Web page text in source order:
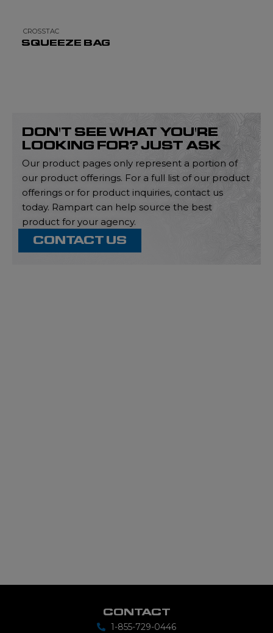
CROSSTAC
SQUEEZE BAG
DON'T SEE WHAT YOU'RE
LOOKING FOR? JUST ASK
Our product pages only represent a portion of
our product offerings. For a full list of our product
offerings or for product inquiries, contact us
today. Rampart can help source the best
product for your agency.
CONTACT US
CONTACT
1-855-729-0446